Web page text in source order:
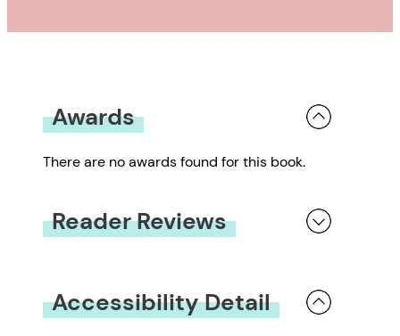
Awards
There are no awards found for this book.
Reader Reviews
Accessibility Detail